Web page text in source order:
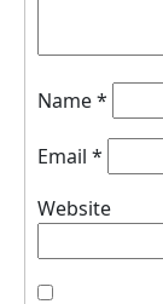
Name*
Email *
Website